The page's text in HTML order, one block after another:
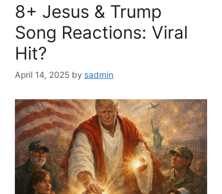
8+ Jesus & Trump
Song Reactions: Viral
Hit?
April 14, 2025 by sadmin